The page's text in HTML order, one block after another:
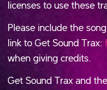
licenses to use these
Please include the
link to Get Sound Trax:
when giving credits.
Get Sound Trax and